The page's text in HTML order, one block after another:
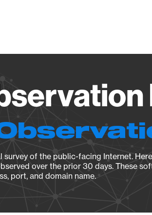
of the public-facing Internet.
over the prior 30 days. These
port, and domain name.